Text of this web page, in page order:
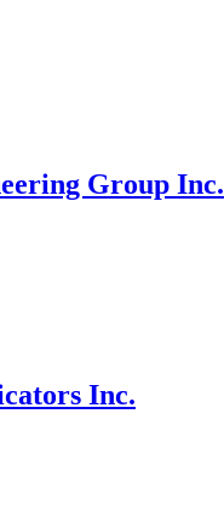
Group Inc.
Inc.